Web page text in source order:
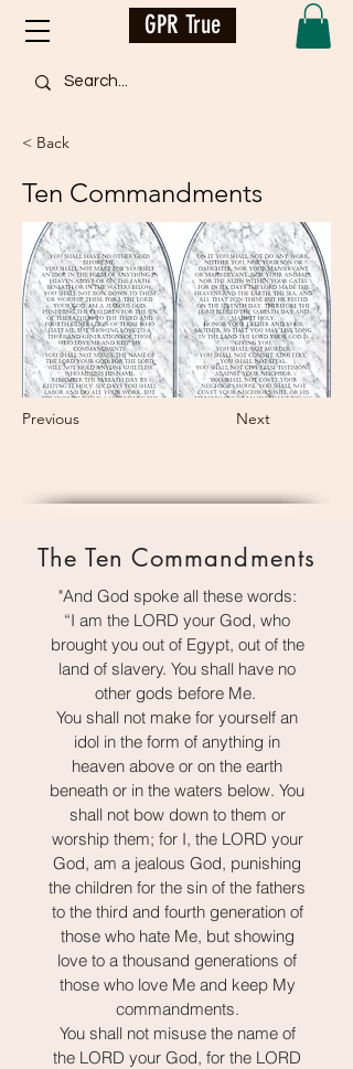
GPR True
< Back
Ten Commandments
Previous Next
The Ten Commandments
"And God spoke all these words:
“I am the LORD your God, who
brought you out of Egypt, out of the
land of slavery. You shall have no
other gods before Me.
You shall not make for yourself an
idol in the form of anything in
heaven above or on the earth
beneath or in the waters below. You
shall not bow down to them or
worship them; for I, the LORD your
God, am a jealous God, punishing
the children for the sin of the fathers
to the third and fourth generation of
those who hate Me, but showing
love to a thousand generations of
those who love Me and keep My
commandments.
You shall not misuse the name of
the LORD your God, for the LORD